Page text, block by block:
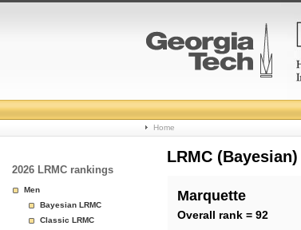
College
Basketball
Page
Home
2026 LRMC rankings
Men
Bayesian LRMC
Classic LRMC
LRMC
Marquette
Overall rank = 92